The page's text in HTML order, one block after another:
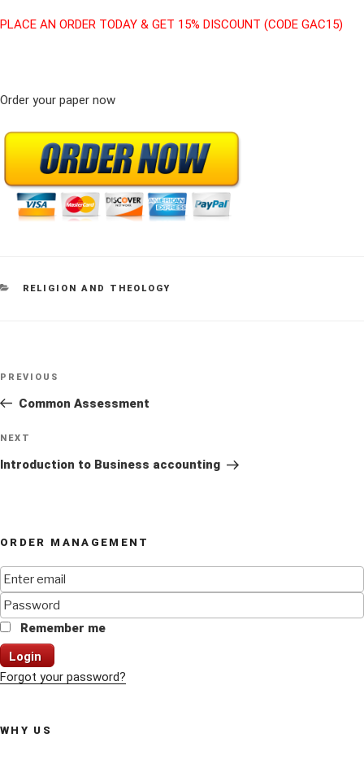
PLACE AN ORDER TODAY & GET 15% DISCOUNT (CODE GAC15)
Order your paper now
CATEGORIES
RELIGION AND THEOLOGY
Previous
Post
PREVIOUS
Common Assessment
Next
Post
NEXT
Introduction to Business accounting
ORDER MANAGEMENT
Remember me
Login
Forgot your password?
WHY US